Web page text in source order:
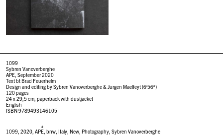
1099
Sybren Vanoverberghe
APE, September 2020
Text bt Brad Feuerhelm
Design and editing by Sybren Vanoverberghe &Jurgen Maelfeyt (6′56″)
120 pages
24 x 29,5 cm, paperback with dustjacket
English
ISBN 9789493146105
#
1099,2020,APE,bnw, Italy, New, Photography,Sybren Vanoverberghe